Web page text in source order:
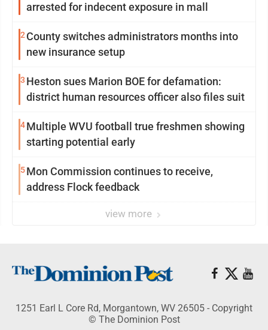
arrested for indecent exposure in mall
2 County switches administrators months into
new insurance setup
3 Heston sues Marion BOE for defamation:
district human resources officer also files suit
4Multiple WVU football true freshmen showing
starting potential early
5Mon Commission continues to receive,
address Flock feedback
view more
1251 Earl L Core Rd, Morgantown, WV 26505 - Copyright
© The Dominion Post